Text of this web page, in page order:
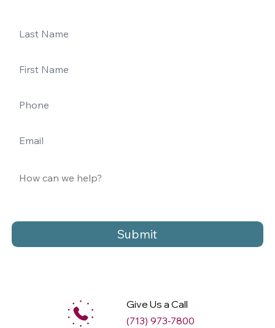
Submit
Give Us a Call
(713) 973-7800